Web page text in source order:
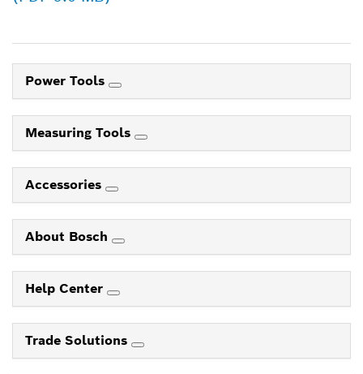
Power Tools
Measuring Tools
Accessories
About Bosch
Help Center
Trade Solutions